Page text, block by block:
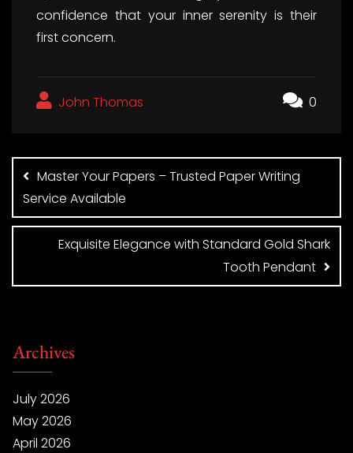
confidence that your inner serenity is their
first concern.
John Thomas 0
Post
navigation
Master Your Papers – Trusted Paper Writing
Service Available
Exquisite Elegance with Standard Gold Shark
Tooth Pendant
Archives
July 2026
May 2026
April 2026